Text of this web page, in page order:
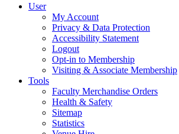
User
My Account
Privacy & Data Protection
Accessibility Statement
Logout
Opt-in to Membership
Visiting & Associate Membership
Tools
Faculty Merchandise Orders
Health & Safety
Sitemap
Statistics